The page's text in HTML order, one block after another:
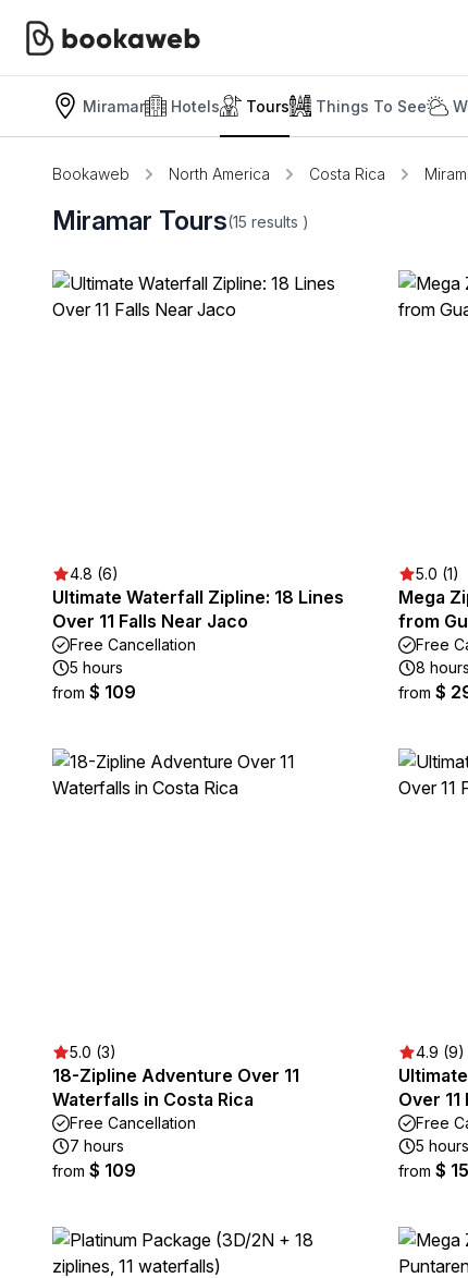
Miramar Hotels Tours Things To See
Bookaweb North America Costa Rica
Miramar Tours(15 results )
4.8 (6)
Ultimate Waterfall Zipline: 18 Lines
Over 11 Falls Near Jaco
Free Cancellation
5 hours
from $ 109
5.0 (1)
Mega
from
Free
8 hours
from $
5.0 (3)
18-Zipline Adventure Over 11
Waterfalls in Costa Rica
Free Cancellation
7 hours
from $ 109
4.9 (9)
Over 11
Free
5 hours
from $